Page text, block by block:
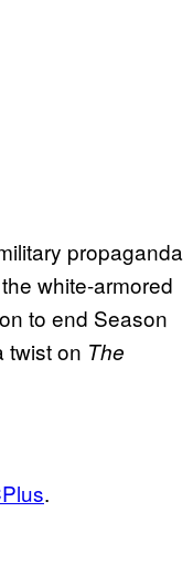
propaganda
white-armored
to end Season
twist on The
.